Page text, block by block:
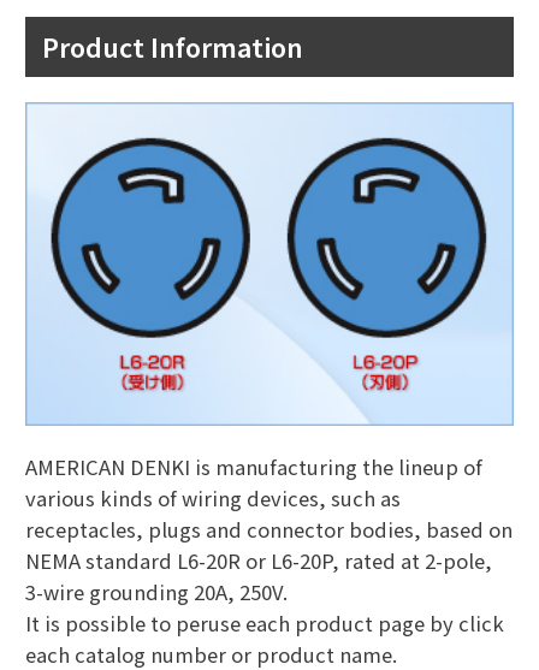
Product Information
AMERICAN DENKI is manufacturing the lineup of
various kinds of wiring devices, such as
receptacles, plugs and connector bodies, based on
NEMA standard L6-20R or L6-20P, rated at 2-pole,
3-wire grounding 20A, 250V.
It is possible to peruse each product page by click
each catalog number or product name.